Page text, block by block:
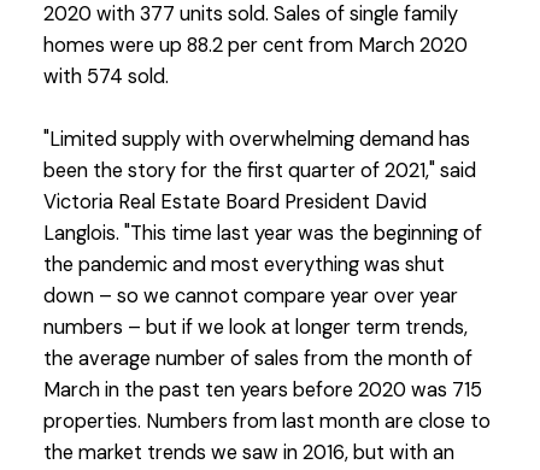
2020 with 377 units sold. Sales of single family
homes were up 88.2 per cent from March 2020
with 574 sold.
"Limited supply with overwhelming demand has
been the story for the first quarter of 2021," said
Victoria Real Estate Board President David
Langlois. "This time last year was the beginning of
the pandemic and most everything was shut
down – so we cannot compare year over year
numbers – but if we look at longer term trends,
the average number of sales from the month of
March in the past ten years before 2020 was 715
properties. Numbers from last month are close to
the market trends we saw in 2016, but with an